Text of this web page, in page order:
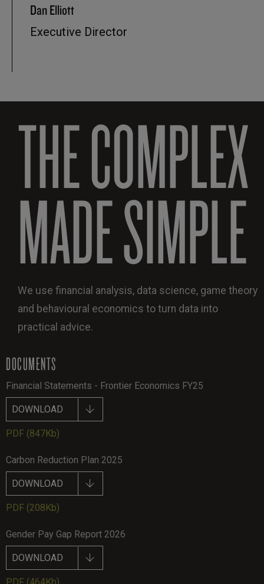
Dan Elliott
Executive Director
THE COMPLEX
MADE SIMPLE
We use financial analysis, data science, game theory
and behavioural economics to turn data into
practical advice.
DOCUMENTS
Financial Statements - Frontier Economics FY25
DOWNLOAD
PDF (847Kb)
Carbon Reduction Plan 2025
DOWNLOAD
PDF (208Kb)
Gender Pay Gap Report 2026
DOWNLOAD